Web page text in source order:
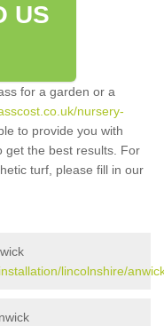
US
for a garden or a
nursery-
to provide you with
get the best results. For
turf, please fill in our
lincolnshire/